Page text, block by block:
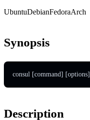
UbuntuDebianFedoraArch
Synopsis
consul [command] [options]
Description